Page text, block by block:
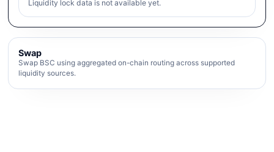
Liquidity lock data is not available yet.
Swap
Swap BSC using aggregated on-chain routing across supported
liquidity sources.